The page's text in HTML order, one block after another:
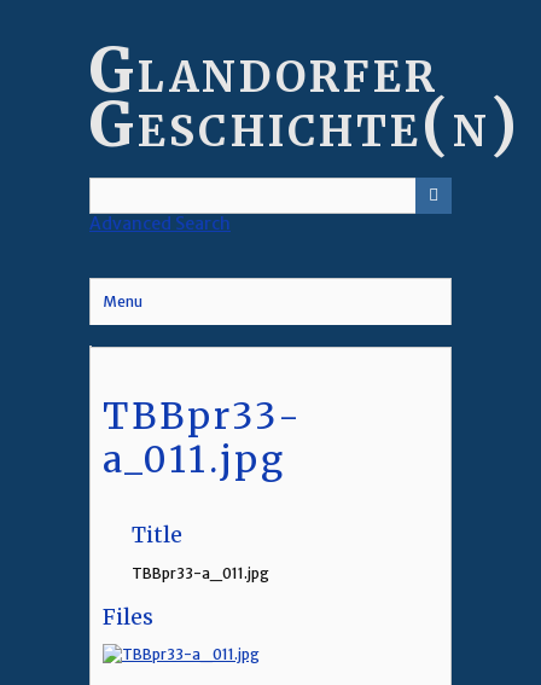
Glandorfer
Geschichte(n)
Advanced Search
Menu
TBBpr33-
a_011.jpg
Title
TBBpr33-a_011.jpg
Files